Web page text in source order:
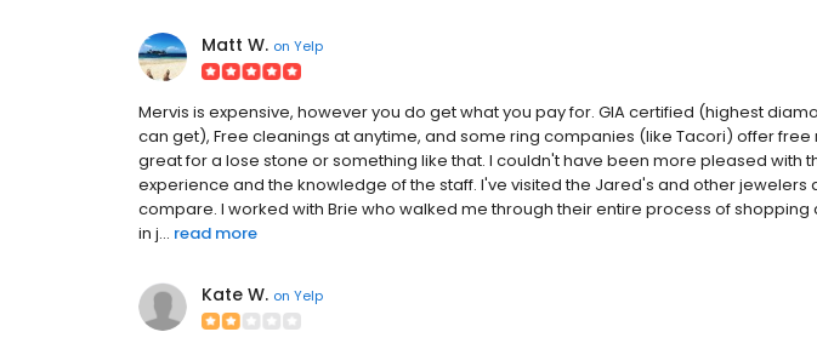
Matt W. on Yelp
Mervis is expensive, however you do get what you pay for. GIA certified (highest
can get), Free cleanings at anytime, and some ring companies (like Tacori) offer
great for a lose stone or something like that. I couldn't have been more pleased with
experience and the knowledge of the staff. I've visited the Jared's and other jewelers
compare. I worked with Brie who walked me through their entire process of shopping
in j... read more
Kate W. on Yelp